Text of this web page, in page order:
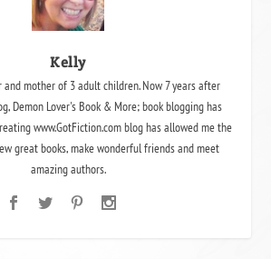
Kelly
and mother of 3 adult children. Now 7 years after
Demon Lover's Book & More; book blogging has
www.GotFiction.com blog has allowed me the
great books, make wonderful friends and meet
amazing authors.